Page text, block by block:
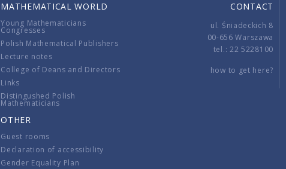
MATHEMATICAL WORLD
Young Mathematicians
Congresses
Polish Mathematical Publishers
Lecture notes
College of Deans and Directors
Links
Distingushed Polish
Mathematicians
OTHER
Guest rooms
Declaration of accessibility
Gender Equality Plan
CONTACT
ul. Śniadeckich 8
00-656 Warszawa
tel.: 22 5228100
how to get here?